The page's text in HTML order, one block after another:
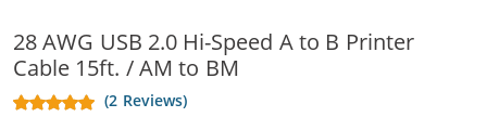
28 AWG USB 2.0 Hi-Speed A to B Printer
Cable 15ft. / AM to BM
(2 Reviews)